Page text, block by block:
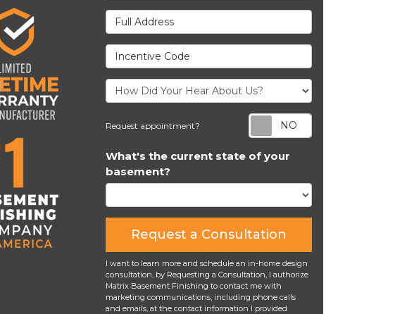
Full Address
Incentive Code
Request appointment? Request
What's the current state of your
basement?
Request a Consultation
I want to learn more and schedule an in-home design
consultation, by Requesting a Consultation, I authorize
Matrix Basement Finishing to contact me with
marketing communications, including phone calls
and emails, at the contact information I provided